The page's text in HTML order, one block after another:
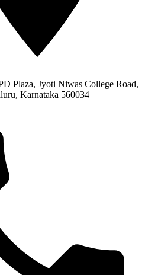
Plaza, Jyoti Niwas College Road,
Karnataka 560034